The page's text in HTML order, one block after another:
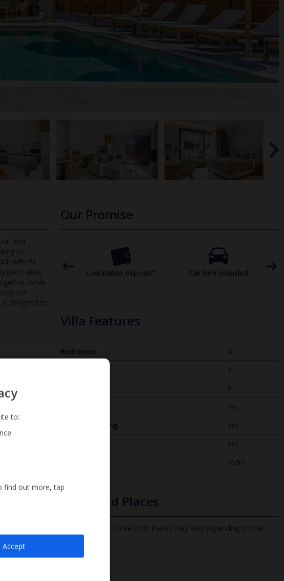
and
to
with its
decorated,
while
the
designed to
Our Promise
based customer
helpline
Low £60pp deposit* Car hire included
Villa Features
Bedrooms
4
4
8
Yes
Air Conditioning
Yes
Yes
350m
Free Child Places
The child age for Free Child Places may vary depending on the
board and villa
Find out more
up
to:
find out more, tap
Accept